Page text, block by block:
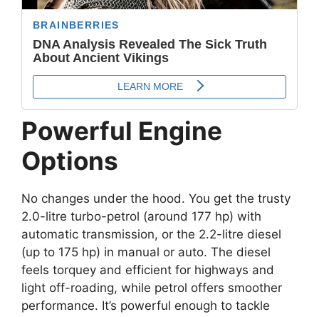
Powerful Engine
Options
No changes under the hood. You get the trusty
2.0-litre turbo-petrol (around 177 hp) with
automatic transmission, or the 2.2-litre diesel
(up to 175 hp) in manual or auto. The diesel
feels torquey and efficient for highways and
light off-roading, while petrol offers smoother
performance. It’s powerful enough to tackle